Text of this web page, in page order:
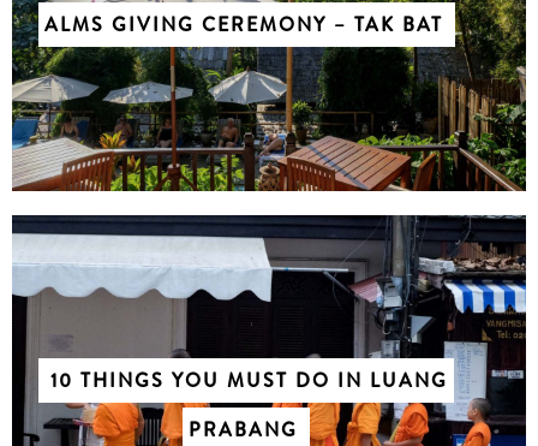
LUANG PRABANG
ALMS GIVING CEREMONY – TAK BAT
10 THINGS YOU MUST DO IN LUANG
PRABANG